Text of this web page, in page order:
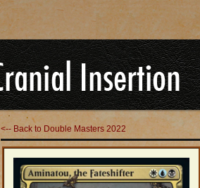
<-- Back to Double Masters 2022